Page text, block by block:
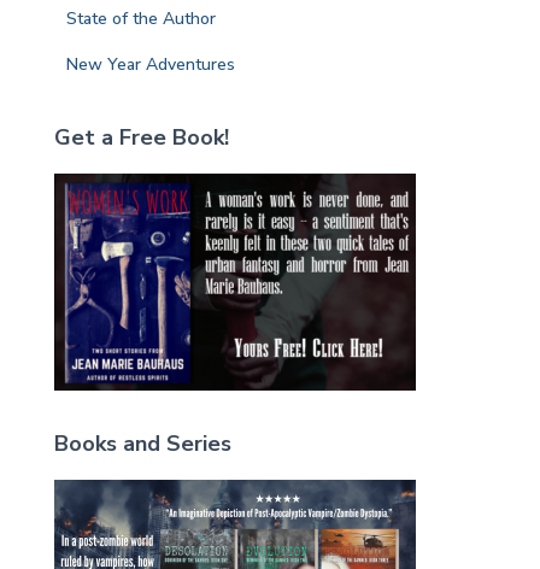
State of the Author
New Year Adventures
Get a Free Book!
Books and Series